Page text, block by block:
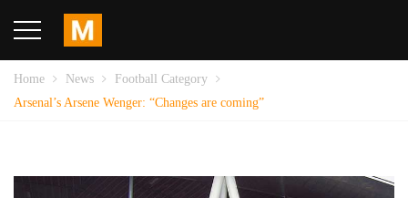
Home News
Football Category
Arsenal’s Arsene Wenger: “Changes are coming”